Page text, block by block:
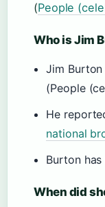
(People
Who is Jim
Jim Burton
(People
He
national
Burton
When did